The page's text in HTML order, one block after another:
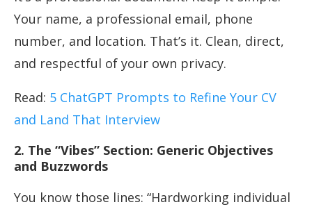
Your name, a professional email, phone
number, and location. That’s it. Clean, direct,
and respectful of your own privacy.
Read: 5 ChatGPT Prompts to Refine Your CV
and Land That Interview
2. The “Vibes” Section: Generic Objectives
and Buzzwords
You know those lines: “Hardworking individual